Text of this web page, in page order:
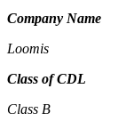
Company Name
Loomis
Class of CDL
Class B